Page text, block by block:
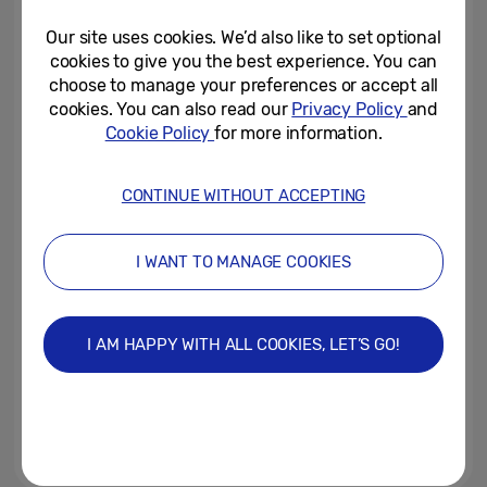
May 28, 2019
Samsung Galaxy S10 5G now
available to pre-order
Samsung Launches ‘Secret
Menus’ In Restaurants Across
Our site uses cookies. We’d also like to set optional
cookies to give you the best experience. You can
choose to manage your preferences or accept all
cookies. You can also read our Privacy Policy and
Cookie Policyfor more information.
CONTINUE WITHOUT ACCEPTING
I WANT TO MANAGE COOKIES
I AM HAPPY WITH ALL COOKIES, LET’S GO!